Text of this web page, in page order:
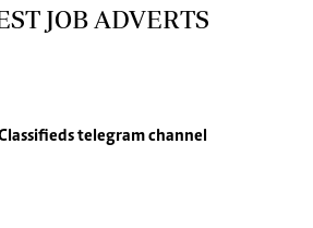
JOB ADVERTS
telegram channel